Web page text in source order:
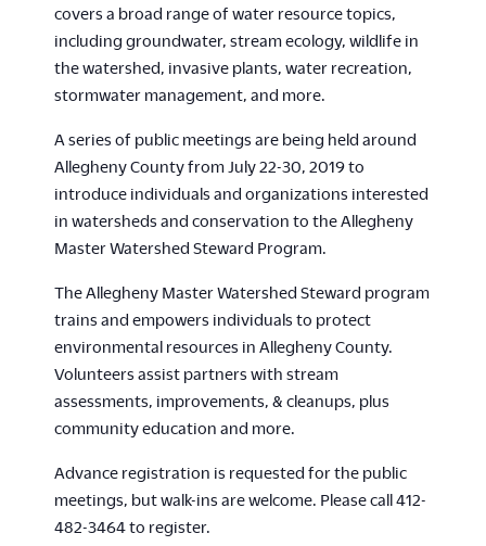
covers a broad range of water resource topics,
including groundwater, stream ecology, wildlife in
the watershed, invasive plants, water recreation,
stormwater management, and more.
A series of public meetings are being held around
Allegheny County from July 22-30, 2019 to
introduce individuals and organizations interested
in watersheds and conservation to the Allegheny
Master Watershed Steward Program.
The Allegheny Master Watershed Steward program
trains and empowers individuals to protect
environmental resources in Allegheny County.
Volunteers assist partners with stream
assessments, improvements, & cleanups, plus
community education and more.
Advance registration is requested for the public
meetings, but walk-ins are welcome. Please call 412-
482-3464 to register.